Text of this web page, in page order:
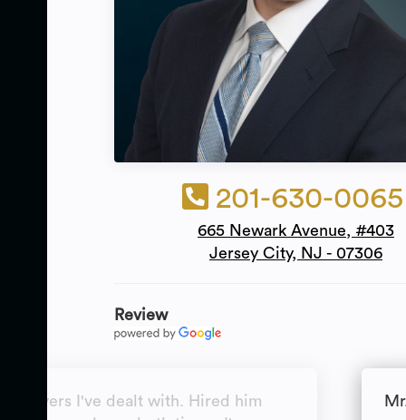
201-630-0065
665 Newark Avenue, #403
Jersey City, NJ - 07306
Review
lawyers I've dealt with. Hired him